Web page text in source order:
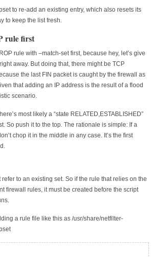
to re-add an existing entry, which also resets its
to keep the list fresh.
rule first
rule with –match-set first, because hey, let’s give
away. But doing that, there might be TCP
the last FIN packet is caught by the firewall as
that adding an IP address is the result of a flood
scenario.
most likely a “state RELATED,ESTABLISHED”
So push it to the top. The rationale is simple: If a
chop it in the middle in any case. It’s the first
to an existing set. So if the rule that relies on the
firewall rules, it must be created before the script
a rule file like this as /usr/share/netfilter-